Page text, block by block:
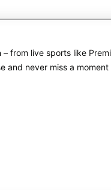
from live sports like
and never miss a